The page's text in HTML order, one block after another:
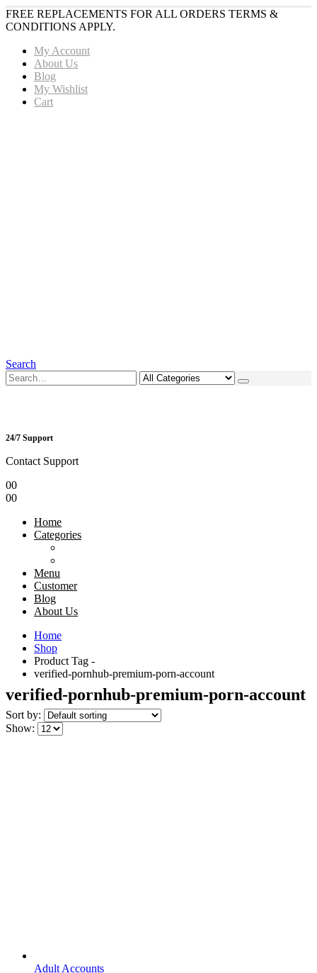
FREE REPLACEMENTS FOR ALL ORDERS TERMS &
CONDITIONS APPLY.
My Account
About Us
Blog
My Wishlist
Cart
Search
24/7 Support
Contact Support
00
00
Home
Categories
Menu
Customer
Blog
About Us
Home
Shop
Product Tag -
verified-pornhub-premium-porn-account
verified-pornhub-premium-porn-account
Sort by:
Show:
Adult Accounts